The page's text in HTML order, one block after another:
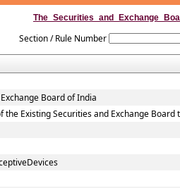
Section / Rule Number
Board of India
the Existing Securities and Exchange Board